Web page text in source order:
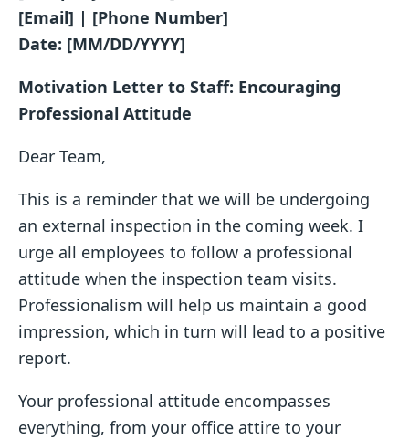
[Email] | [Phone Number]
Date: [MM/DD/YYYY]
Motivation Letter to Staff: Encouraging
Professional Attitude
Dear Team,
This is a reminder that we will be undergoing
an external inspection in the coming week. I
urge all employees to follow a professional
attitude when the inspection team visits.
Professionalism will help us maintain a good
impression, which in turn will lead to a positive
report.
Your professional attitude encompasses
everything, from your office attire to your